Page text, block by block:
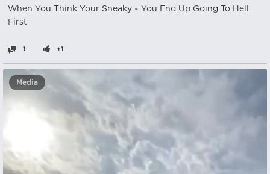
When You Think Your Sneaky ~ You End Up Going To Hell
First
1 +1
Media